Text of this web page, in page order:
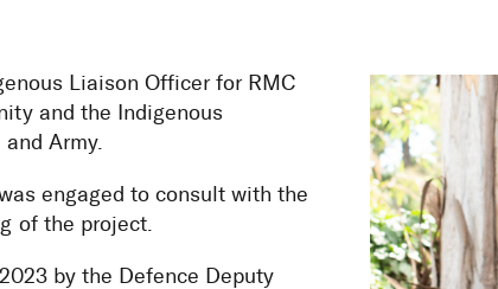
Liaison Officer for RMC
and the Indigenous
Army.
engaged to consult with the
of the project.
by the Defence Deputy